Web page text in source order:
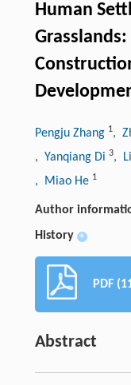
Human
Pengju Zhang 1,
, Yanqiang Di 3,
, Miao He 1
Author
History +
PDF
Abstract